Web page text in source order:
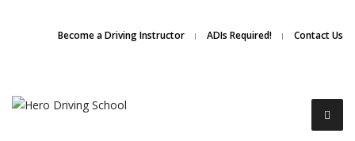
Become a Driving Instructor ADIs Required! Contact Us
service, we are hiringDriving
Apply Online